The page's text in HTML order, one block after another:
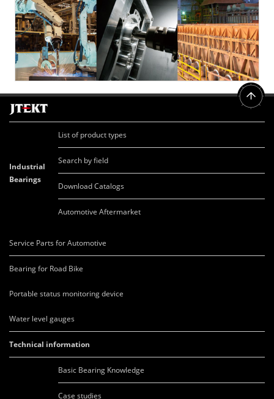
Industrial
Bearings
List of product types
Search by field
Download Catalogs
Automotive Aftermarket
Service Parts for Automotive
Bearing for Road Bike
Portable status monitoring device
Water level gauges
Technical information
Basic Bearing Knowledge
Case studies